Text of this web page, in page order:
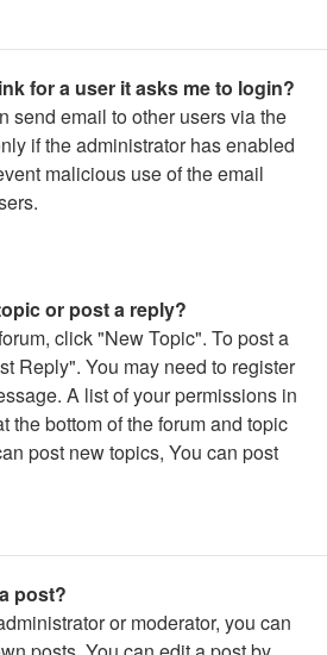
for a user it asks me to login?
send email to other users via the
if the administrator has enabled
malicious use of the email
or post a reply?
click "New Topic". To post a
Reply". You may need to register
A list of your permissions in
the bottom of the forum and topic
post new topics, You can post
post?
or moderator, you can